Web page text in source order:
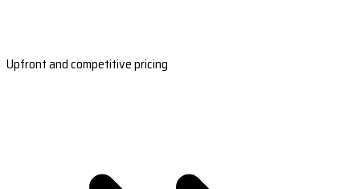
Upfront and competitive pricing